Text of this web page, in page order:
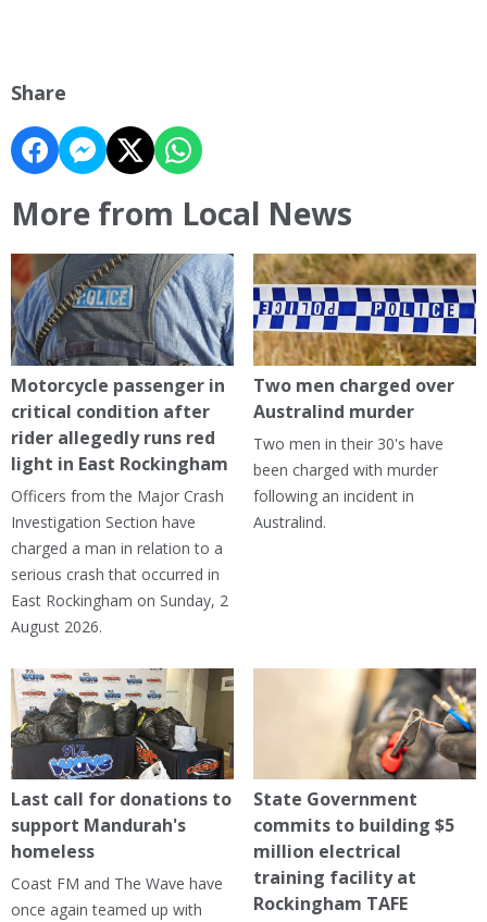
Share
More from Local News
Motorcycle passenger in
critical condition after
rider allegedly runs red
light in East Rockingham
Officers from the Major Crash
Investigation Section have
charged a man in relation to a
serious crash that occurred in
East Rockingham on Sunday, 2
August 2026.
Two men charged over
Australind murder
Two men in their 30's have
been charged with murder
following an incident in
Australind.
Last call for donations to
support Mandurah's
homeless
Coast FM and The Wave have
once again teamed up with
State Government
commits to building $5
million electrical
training facility at
Rockingham TAFE